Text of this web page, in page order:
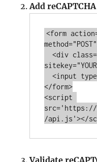
Add
<form
method="POST"
  <div class=
sitekey=
<input
</form>
<script
src='https://
Validate